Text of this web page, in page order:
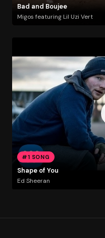
Bad and Boujee
Migos featuring Lil Uzi Vert
#1 SONG
Shape of You
Ed Sheeran